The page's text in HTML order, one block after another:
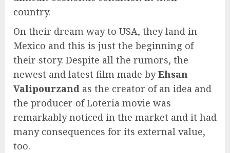
country.
On their dream way to USA, they land in
Mexico and this is just the beginning of
their story. Despite all the rumors, the
newest and latest film made byEhsan
Valipourzand as the creator of an idea and
the producer of Loteria movie was
remarkably noticed in the market and it had
many consequences for its external value,
too.